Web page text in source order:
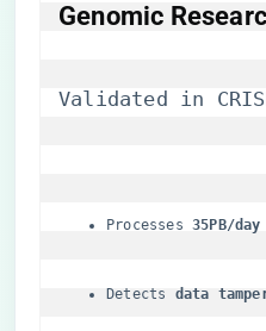
​Genomic
Validated in
Processes ​ ​35PB/day​
Detects ​ ​data